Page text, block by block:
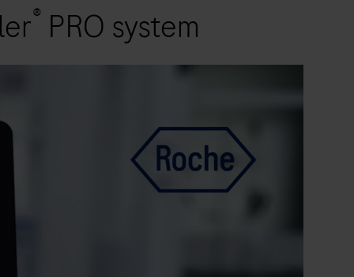
® PRO system